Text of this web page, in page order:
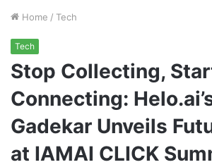
Home / Tech
Tech
Stop Collecting,
Connecting:
Gadekar Unveils
at IAMAI CLICK